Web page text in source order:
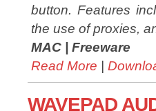
button. Features
the use of proxies,
MAC | Freeware
Read More |
WAVEPAD